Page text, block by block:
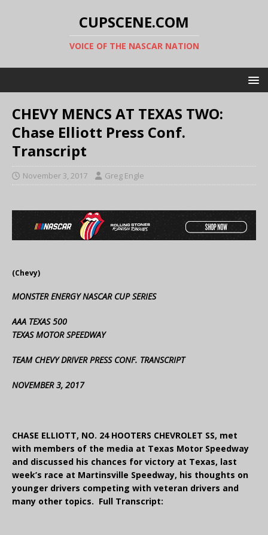
CUPSCENE.COM
VOICE OF THE NASCAR NATION
CHEVY MENCS AT TEXAS TWO:
Chase Elliott Press Conf.
Transcript
November 3, 2017 Greg Engle
(Chevy)
MONSTER ENERGY NASCAR CUP SERIES
AAA TEXAS 500
TEXAS MOTOR SPEEDWAY
TEAM CHEVY DRIVER PRESS CONF. TRANSCRIPT
NOVEMBER 3, 2017
CHASE ELLIOTT, NO. 24 HOOTERS CHEVROLET SS, met
with members of the media at Texas Motor Speedway
and discussed his chances for victory at Texas, last
week’s race at Martinsville Speedway, his thoughts on
younger drivers competing with veteran drivers and
many other topics. Full Transcript: